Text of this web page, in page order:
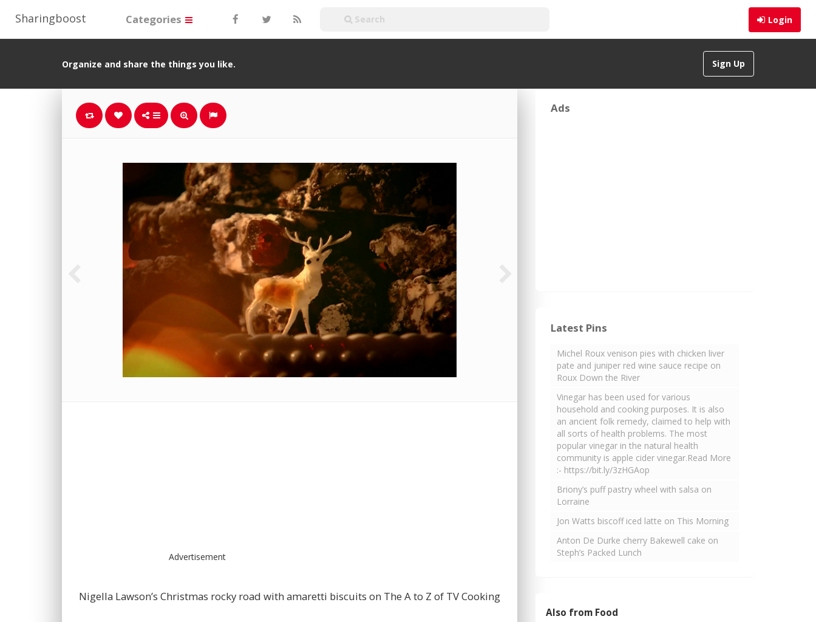
Sharingboost Login
Categories
Sign Up
Organize and share the things you like.
Advertisement
Nigella Lawson’s Christmas rocky road with amaretti biscuits on The A to Z of TV Cooking
Ads
Latest Pins
Michel Roux venison pies with chicken liver
pate and juniper red wine sauce recipe on
Roux Down the River
Vinegar has been used for various
household and cooking purposes. It is also
an ancient folk remedy, claimed to help with
all sorts of health problems. The most
popular vinegar in the natural health
community is apple cider vinegar.Read More
:- https://bit.ly/3zHGAop
Briony’s puff pastry wheel with salsa on
Lorraine
Jon Watts biscoff iced latte on This Morning
Anton De Durke cherry Bakewell cake on
Steph’s Packed Lunch
Also from Food